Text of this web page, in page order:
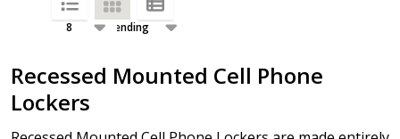
Products
List
Recessed Mounted Cell Phone
Lockers